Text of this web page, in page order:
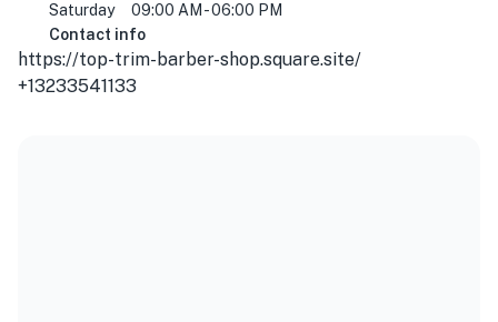
Saturday
09:00 AM - 06:00 PM
Contact info
https://top-trim-barber-shop.square.site/
+13233541133